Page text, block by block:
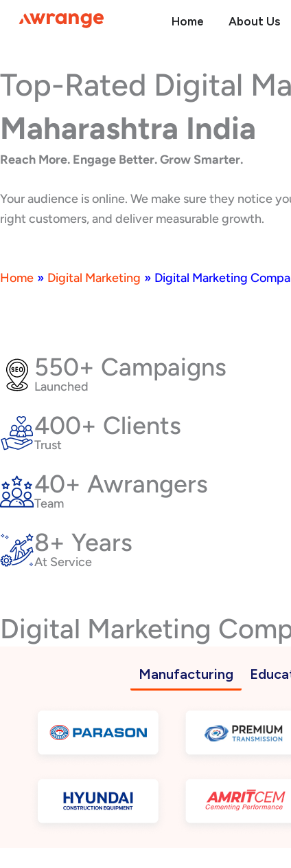
Home About Us
Top-Rated Digital
Maharashtra India
Reach More. Engage Better. Grow Smarter.
Your audience is online. We make sure they notice
right customers, and deliver measurable growth.
Home » Digital Marketing » Digital Marketing
550+ Campaigns
Launched
400+ Clients
Trust
40+ Awrangers
Team
8+ Years
At Service
Digital Marketing
Manufacturing